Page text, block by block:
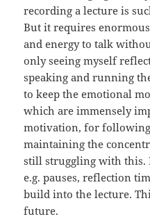
recording a lecture is
But it requires
and energy to talk
only seeing myself
speaking and running
to keep the emotional
which are immensely
motivation, for
maintaining the
still struggling with this.
e.g. pauses, reflection
build into the lecture.
future.